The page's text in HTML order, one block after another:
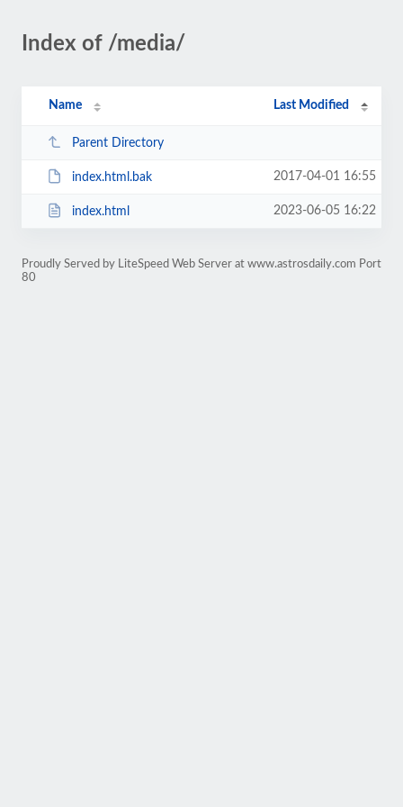
Index of /media/
Name Last Modified
Parent Directory
index.html.bak 2017-04-01 16:55
index.html 2023-06-05 16:22
Proudly Served by LiteSpeed Web Server at www.astrosdaily.com Port
80